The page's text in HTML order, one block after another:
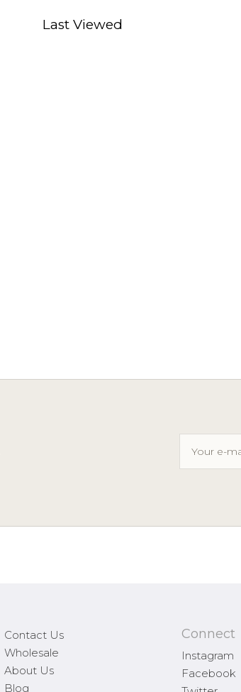
Last Viewed
Contact Us
Wholesale
About Us
Blog
Connect
Instagram
Facebook